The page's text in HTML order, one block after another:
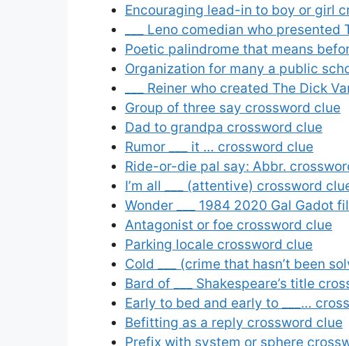
Encouraging lead-in to boy or girl
___ Leno comedian who
Poetic palindrome that means
Organization for many a public
___ Reiner who created The Dick
Group of three say crossword clue
Dad to grandpa crossword clue
Rumor ___ it … crossword clue
Ride-or-die pal say: Abbr.
I’m all ___ (attentive) crossword
Wonder ___ 1984 2020 Gal Gadot
Antagonist or foe crossword clue
Parking locale crossword clue
Cold ___ (crime that hasn’t been
Bard of ___ Shakespeare’s title
Early to bed and early to ___…
Befitting as a reply crossword clue
Prefix with system or sphere